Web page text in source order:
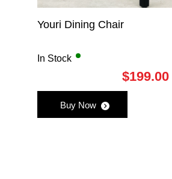
Youri Dining Chair
In Stock
$199.00
Buy Now